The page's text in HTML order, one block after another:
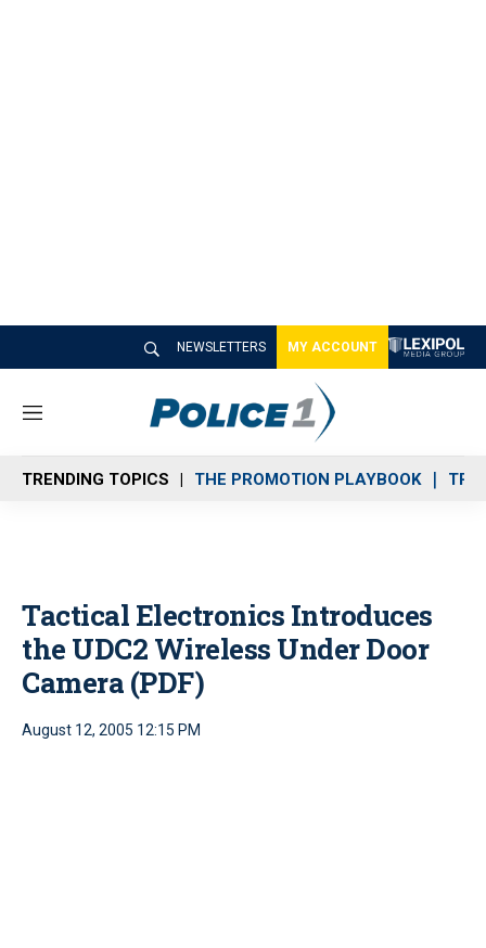
NEWSLETTERS MY ACCOUNT
M
n
u
TRENDING TOPICS THE PROMOTION PLAYBOOK
Tactical Electronics Introduces
the UDC2 Wireless Under Door
Camera (PDF)
August 12, 2005 12:15 PM